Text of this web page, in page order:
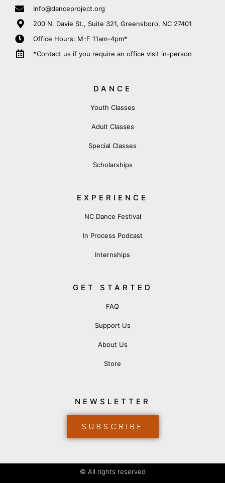
Info@danceproject.org
200 N. Davie St., Suite 321, Greensboro, NC 27401
Office Hours: M-F 11am-4pm*
*Contact us if you require an office visit in-person
DANCE
Youth Classes
Adult Classes
Special Classes
Scholarships
EXPERIENCE
NC Dance Festival
In Process Podcast
Internships
GET STARTED
FAQ
Support Us
About Us
Store
NEWSLETTER
SUBSCRIBE
© All rights reserved